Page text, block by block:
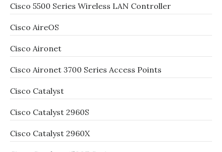
Cisco 5500 Series Wireless LAN Controller
Cisco AireOS
Cisco Aironet
Cisco Aironet 3700 Series Access Points
Cisco Catalyst
Cisco Catalyst 2960S
Cisco Catalyst 2960X